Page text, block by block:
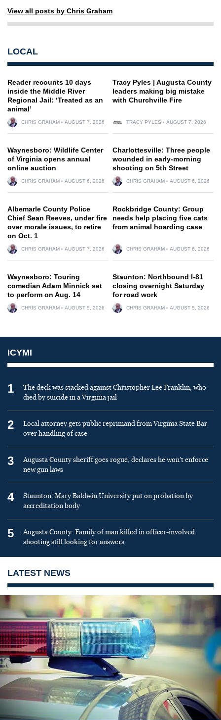
View all posts by Chris Graham
LOCAL
Reader recounts 10 days
inside the Middle River
Regional Jail: ‘Treated as an
animal’
CHRIS GRAHAM AUGUST 7, 2026
Tracy Pyles | Augusta County
leaders making big mistake
with Churchville Fire
TRACY PYLES AUGUST 7, 2026
Waynesboro: Wildlife Center
of Virginia opens annual
online auction
CHRIS GRAHAM AUGUST 6, 2026
Charlottesville: Three people
wounded in early-morning
shooting on 5th Street
CHRIS GRAHAM AUGUST 6, 2026
Albemarle County Police
Chief Sean Reeves, under fire
over morale issues, to retire
on Oct. 1
CHRIS GRAHAM AUGUST 7, 2026
Rockbridge County: Group
needs help placing five cats
from animal hoarding case
CHRIS GRAHAM AUGUST 6, 2026
Waynesboro: Touring
comedian Adam Minnick set
to perform on Aug. 14
CHRIS GRAHAM AUGUST 5, 2026
Staunton: Northbound I-81
closing overnight Saturday
for road work
CHRIS GRAHAM AUGUST 5, 2026
ICYMI
1
The deck was stacked against Christopher Lee Franklin, who
died by suicide in a Virginia jail
2
Local attorney gets public reprimand from Virginia State Bar
over handling of case
3
Augusta County sheriff goes rogue, declares he won’t enforce
new gun laws
4
Staunton: Mary Baldwin University put on probation by
accreditation body
5
Augusta County: Family of man killed in officer-involved
shooting still looking for answers
LATEST NEWS